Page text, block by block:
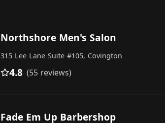
Northshore Men's Salon
315 Lee Lane Suite #105, Covington
4.8 (55 reviews)
Fade Em Up Barbershop